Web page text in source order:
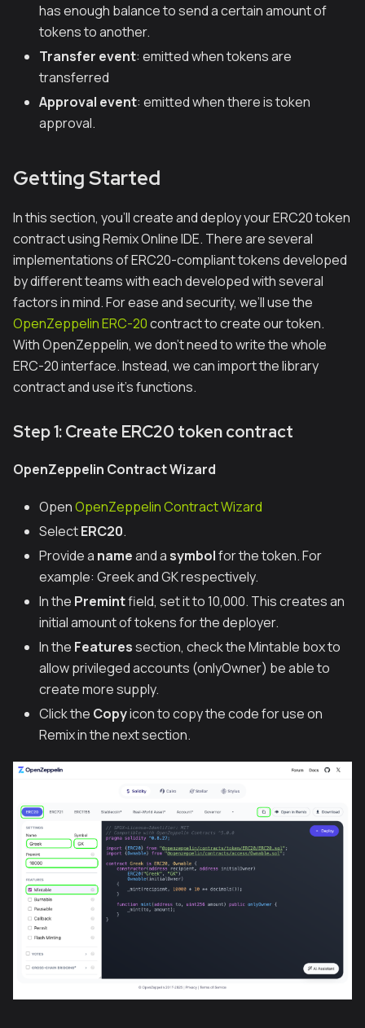
has enough balance to send a certain amount of
tokens to another.
Transfer event: emitted when tokens are
transferred
Approval event: emitted when there is token
approval.
Getting Started
In this section, you'll create and deploy your ERC20 token
contract using Remix Online IDE. There are several
implementations of ERC20-compliant tokens developed
by different teams with each developed with several
factors in mind. For ease and security, we’ll use the
OpenZeppelin ERC-20contract to create our token.
With OpenZeppelin, we don’t need to write the whole
ERC-20 interface. Instead, we can import the library
contract and use it's functions.
Step 1: Create ERC20 token contract
OpenZeppelin Contract Wizard
OpenOpenZeppelin Contract Wizard
SelectERC20.
Provide a nameand a symbolfor the token. For
example: GreekandGKrespectively.
In the Premintfield, set it to 10,000. This creates an
initial amount of tokens for the deployer.
In the Featuressection, check the Mintable box to
allow privileged accounts (onlyOwner) be able to
create more supply.
Click the Copyicon to copy the code for use on
Remix in the next section.